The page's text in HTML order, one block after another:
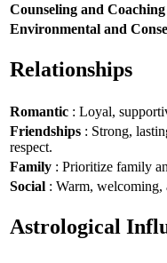
Counseling and Coaching
Environmental and
Relationships
Romantic : Loyal,
Friendships : Strong,
respect.
Family : Prioritize family
Social : Warm, welcoming,
Astrological